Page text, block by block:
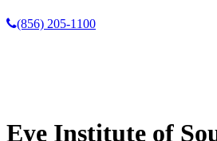
(856) 205-1100
Eye Institute of